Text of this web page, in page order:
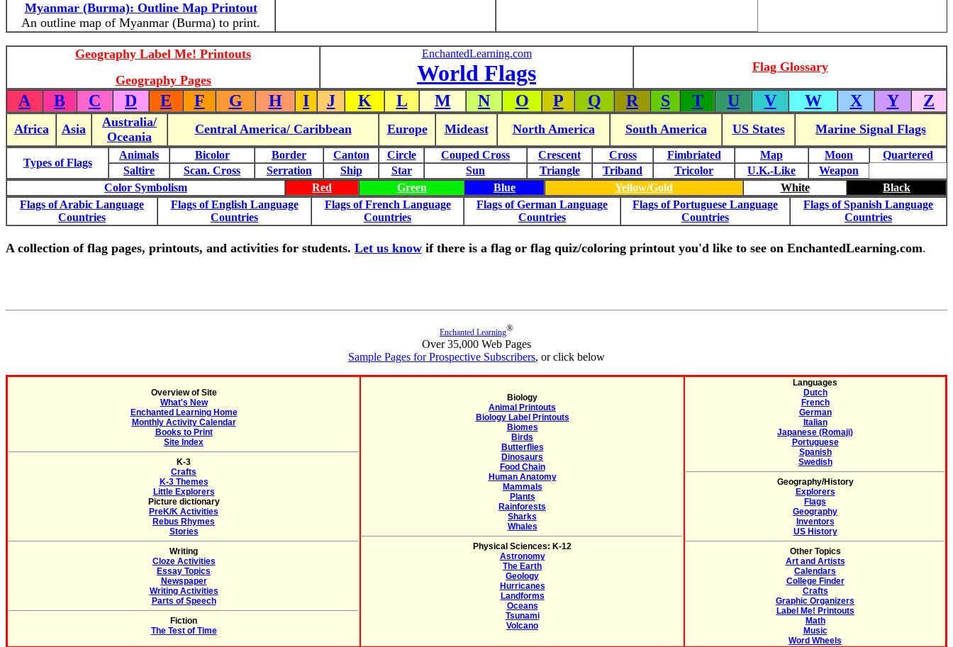
Myanmar (Burma): Outline Map Printout
An outline map of Myanmar (Burma) to print.
Geography Label Me! Printouts
Geography Pages
EnchantedLearning.com
World Flags Flag Glossary
A B C D E F G H I J K L M N O P Q R S T U V W X Y Z
Africa Asia
Australia/
Oceania
Central America/ Caribbean Europe Mideast North America South America US States Marine Signal Flags
Types of Flags
Animals Bicolor Border Canton Circle Couped Cross Crescent Cross Fimbriated Map Moon
Quartered
Saltire
Scan. Cross Serration Ship Star Sun Triangle Triband Tricolor U.K.-Like
Weapon
Color Symbolism
Red Green Blue Yellow/Gold White
Black
Flags of Arabic Language
Countries
Flags of English Language
Countries
Flags of French Language
Countries
Flags of German Language
Countries
Flags of Portuguese Language
Countries
Flags of Spanish Language
Countries
A collection of flag pages, printouts, and activities for students. Let us know if there is a flag or flag quiz/coloring printout you'd like to see on EnchantedLearning.com.
Enchanted Learning®
Over 35,000 Web Pages
Sample Pages for Prospective Subscribers, or click below
Overview of Site
What's New
Enchanted Learning Home
Monthly Activity Calendar
Books to Print
Site Index
K-3
Crafts
K-3 Themes
Little Explorers
Picture dictionary
PreK/K Activities
Rebus Rhymes
Stories
Writing
Cloze Activities
Essay Topics
Newspaper
Writing Activities
Parts of Speech
Fiction
The Test of Time
Biology
Animal Printouts
Biology Label Printouts
Biomes
Birds
Butterflies
Dinosaurs
Food Chain
Human Anatomy
Mammals
Plants
Rainforests
Sharks
Whales
Physical Sciences: K-12
Astronomy
The Earth
Geology
Hurricanes
Landforms
Oceans
Tsunami
Volcano
Languages
Dutch
French
German
Italian
Japanese (Romaji)
Portuguese
Spanish
Swedish
Geography/History
Explorers
Flags
Geography
Inventors
US History
Other Topics
Art and Artists
Calendars
College Finder
Crafts
Graphic Organizers
Label Me! Printouts
Math
Music
Word Wheels